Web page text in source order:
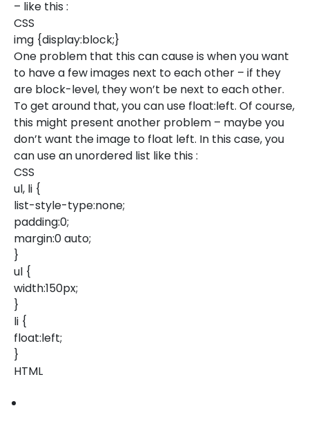
– like this :
CSS
img {display:block;}
One problem that this can cause is when you want
to have a few images next to each other – if they
are block-level, they won’t be next to each other.
To get around that, you can use float:left. Of course,
this might present another problem – maybe you
don’t want the image to float left. In this case, you
can use an unordered list like this :
CSS
ul, li {
list-style-type:none;
padding:0;
margin:0 auto;
}
ul {
width:150px;
}
li {
float:left;
}
HTML